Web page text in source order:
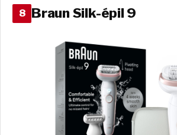
8 Braun Silk-épil 9